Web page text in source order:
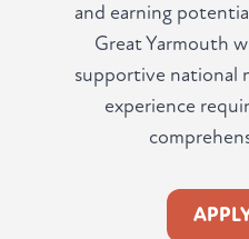
and earning
Great Yarmouth
supportive national
experience